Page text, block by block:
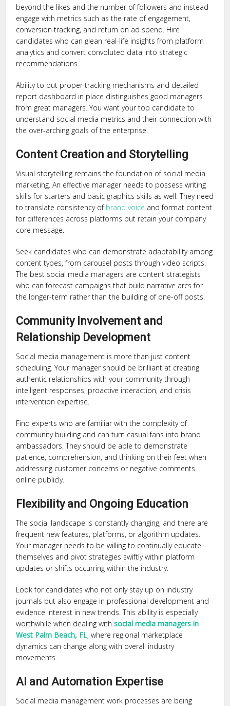
beyond the likes and the number of followers and instead
engage with metrics such as the rate of engagement,
conversion tracking, and return on ad spend. Hire
candidates who can glean real-life insights from platform
analytics and convert convoluted data into strategic
recommendations.
Ability to put proper tracking mechanisms and detailed
report dashboard in place distinguishes good managers
from great managers. You want your top candidate to
understand social media metrics and their connection with
the over-arching goals of the enterprise.
Content Creation and Storytelling
Visual storytelling remains the foundation of social media
marketing. An effective manager needs to possess writing
skills for starters and basic graphics skills as well. They need
to translate consistency of brand voice and format content
for differences across platforms but retain your company
core message.
Seek candidates who can demonstrate adaptability among
content types, from carousel posts through video scripts.
The best social media managers are content strategists
who can forecast campaigns that build narrative arcs for
the longer-term rather than the building of one-off posts.
Community Involvement and
Relationship Development
Social media management is more than just content
scheduling. Your manager should be brilliant at creating
authentic relationships with your community through
intelligent responses, proactive interaction, and crisis
intervention expertise.
Find experts who are familiar with the complexity of
community building and can turn casual fans into brand
ambassadors. They should be able to demonstrate
patience, comprehension, and thinking on their feet when
addressing customer concerns or negative comments
online publicly.
Flexibility and Ongoing Education
The social landscape is constantly changing, and there are
frequent new features, platforms, or algorithm updates.
Your manager needs to be willing to continually educate
themselves and pivot strategies swiftly within platform
updates or shifts occurring within the industry.
Look for candidates who not only stay up on industry
journals but also engage in professional development and
evidence interest in new trends. This ability is especially
worthwhile when dealing withsocial media managers in
West Palm Beach, FL, where regional marketplace
dynamics can change along with overall industry
movements.
AI and Automation Expertise
Social media management work processes are being